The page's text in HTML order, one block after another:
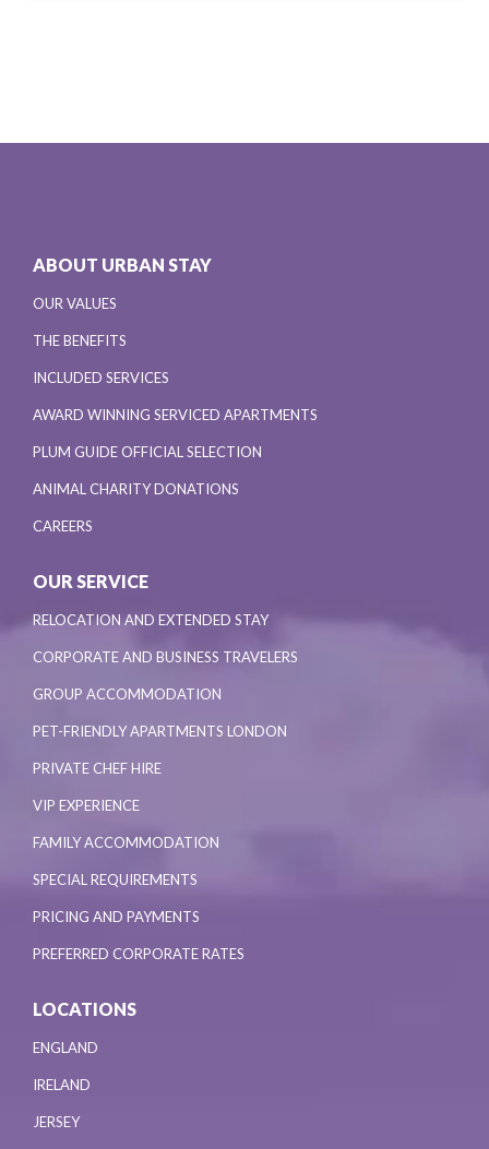
ABOUT URBAN STAY
OUR VALUES
THE BENEFITS
INCLUDED SERVICES
AWARD WINNING SERVICED APARTMENTS
PLUM GUIDE OFFICIAL SELECTION
ANIMAL CHARITY DONATIONS
CAREERS
OUR SERVICE
RELOCATION AND EXTENDED STAY
CORPORATE AND BUSINESS TRAVELERS
GROUP ACCOMMODATION
PET-FRIENDLY APARTMENTS LONDON
PRIVATE CHEF HIRE
VIP EXPERIENCE
FAMILY ACCOMMODATION
SPECIAL REQUIREMENTS
PRICING AND PAYMENTS
PREFERRED CORPORATE RATES
LOCATIONS
ENGLAND
IRELAND
JERSEY